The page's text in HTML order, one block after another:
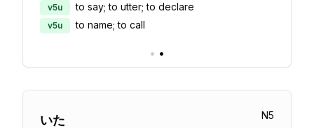
v5u to say; to utter; to declare
v5u to name; to call
• •
いた N5